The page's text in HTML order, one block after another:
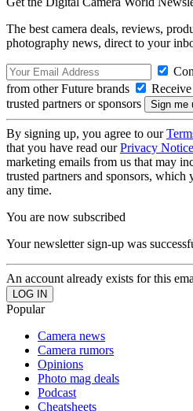
The best camera deals, reviews,
photography news, direct to your
from other Future brands
trusted partners or sponsors
By signing up, you agree to our
that you have read ourPrivacy Notice
marketing emails from us that may
trusted partners and sponsors, which
any time.
You are now subscribed
Your newsletter sign-up was
An account already exists for this
Popular
Camera news
Camera rumors
Opinions
Photo mag deals
Podcast
Cheatsheets